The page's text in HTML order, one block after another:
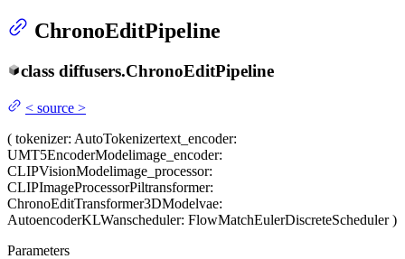
ChronoEditPipeline
class diffusers.ChronoEditPipeline
< source >
( tokenizer: AutoTokenizertext_encoder:
UMT5EncoderModelimage_encoder:
CLIPVisionModelimage_processor:
CLIPImageProcessorPiltransformer:
ChronoEditTransformer3DModelvae:
AutoencoderKLWanscheduler: FlowMatchEulerDiscreteScheduler )
Parameters